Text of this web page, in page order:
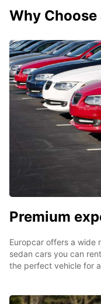
Why Choose
Premium
Europcar offers a wide
sedan cars you can
the perfect vehicle for